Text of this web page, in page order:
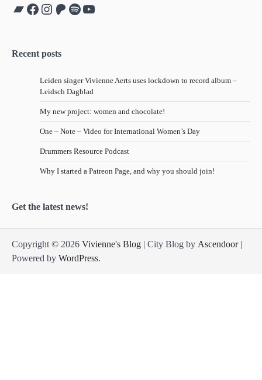
Bandcamp
Facebook
Instagram
Patreon
Spotify
YouTube
Recent posts
Leiden singer Vivienne Aerts uses lockdown to record album –
Leidsch Dagblad
My new project: women and chocolate!
One – Note – Video for International Women’s Day
Drummers Resource Podcast
Why I started a Patreon Page, and why you should join!
Get the latest news!
Copyright © 2026 Vivienne's Blog | City Blog by Ascendoor|
Powered by WordPress.